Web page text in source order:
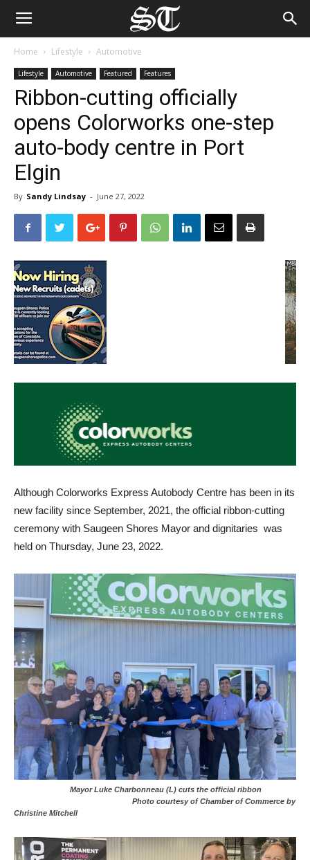
Home Lifestyle Automotive
Lifestyle Automotive Featured Features
Ribbon-cutting officially
opens Colorworks one-step
auto-body centre in Port
Elgin
By Sandy Lindsay - June 27, 2022
Although Colorworks Express Autobody Centre has been in its
new facility since September, 2021, the official ribbon-cutting
ceremony with Saugeen Shores Mayor and dignitaries was
held on Thursday, June 23, 2022.
Mayor Luke Charbonneau (L) cuts the official ribbon
Photo courtesy of Chamber of Commerce by
Christine Mitchell